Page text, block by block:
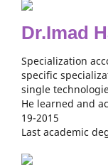
Dr.Imad
Specialization
specific
single
He learned and
19-2015
Last academic